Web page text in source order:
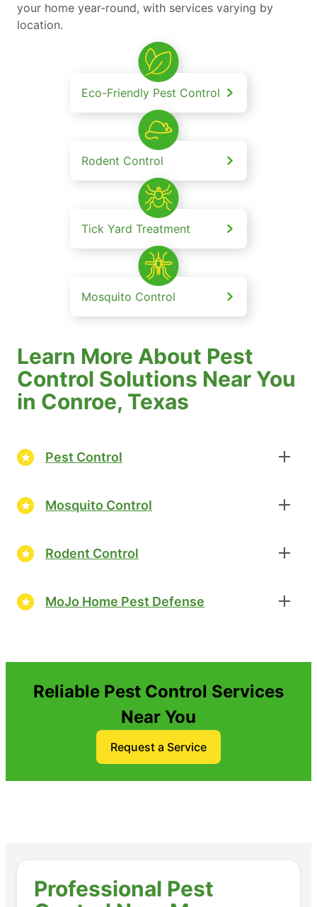
your home year-round, with services varying by
location.
Eco-Friendly Pest Control
Rodent Control
Tick Yard Treatment
Mosquito Control
Learn More About Pest
Control Solutions Near You
in Conroe, Texas
Pest Control
Mosquito Control
Rodent Control
MoJo Home Pest Defense
Reliable Pest Control Services
Near You
Request a Service
Professional Pest